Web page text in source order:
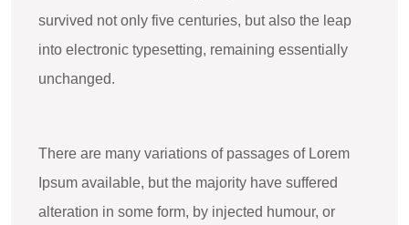
survived not only five centuries, but also the leap
into electronic typesetting, remaining essentially
unchanged.
There are many variations of passages of Lorem
Ipsum available, but the majority have suffered
alteration in some form, by injected humour, or